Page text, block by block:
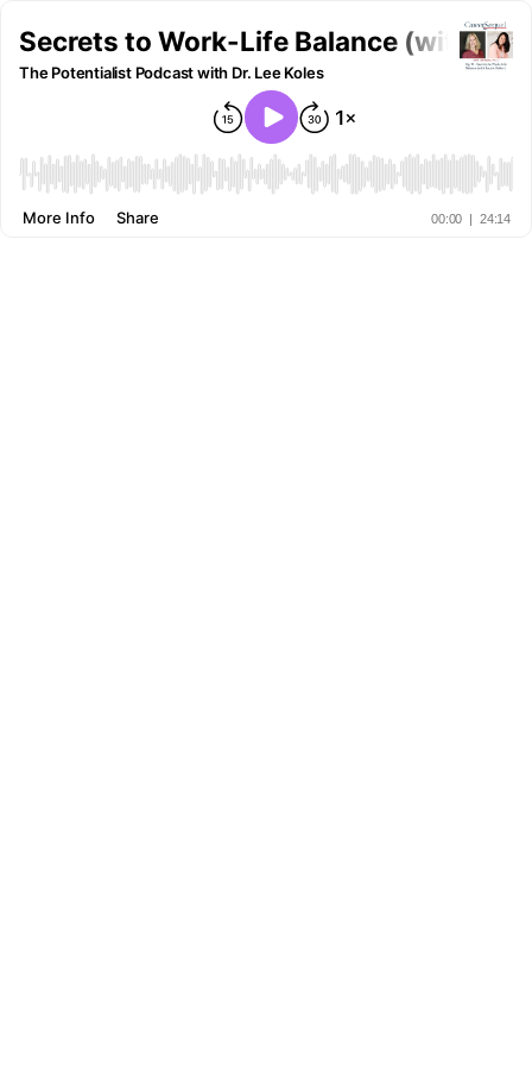
Secrets to Work-Life Balance (with
The Potentialist Podcast with Dr. Lee Koles
00:00 | 24:14
More Info Share